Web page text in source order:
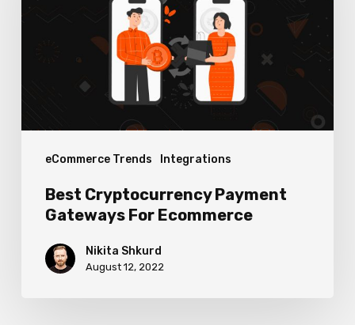
eCommerce Trends Integrations
Gateways
Ecommerce
Best Cryptocurrency Payment
Gateways For Ecommerce
Nikita Shkurd
August 12, 2022